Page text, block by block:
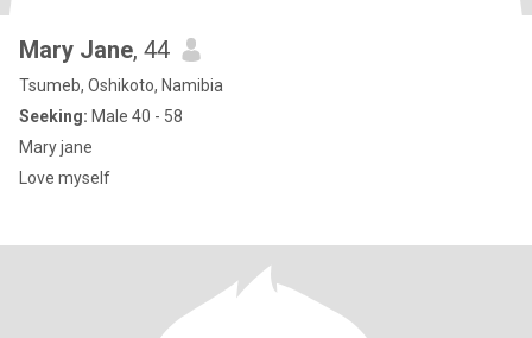
Mary Jane, 44
Tsumeb, Oshikoto, Namibia
Seeking: Male 40 - 58
Mary jane
Love myself